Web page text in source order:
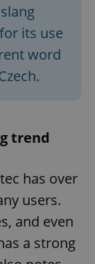
its use
word
trend
has over
users.
and even
a strong